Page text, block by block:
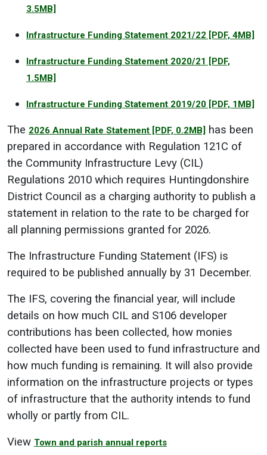
3.5MB]
Infrastructure Funding Statement 2021/22 [PDF, 4MB]
Infrastructure Funding Statement 2020/21 [PDF,
1.5MB]
Infrastructure Funding Statement 2019/20 [PDF, 1MB]
The 2026 Annual Rate Statement [PDF, 0.2MB] has been
prepared in accordance with Regulation 121C of
the Community Infrastructure Levy (CIL)
Regulations 2010 which requires Huntingdonshire
District Council as a charging authority to publish a
statement in relation to the rate to be charged for
all planning permissions granted for 2026.
The Infrastructure Funding Statement (IFS) is
required to be published annually by 31 December.
The IFS, covering the financial year, will include
details on how much CIL and S106 developer
contributions has been collected, how monies
collected have been used to fund infrastructure and
how much funding is remaining. It will also provide
information on the infrastructure projects or types
of infrastructure that the authority intends to fund
wholly or partly from CIL.
View Town and parish annual reports